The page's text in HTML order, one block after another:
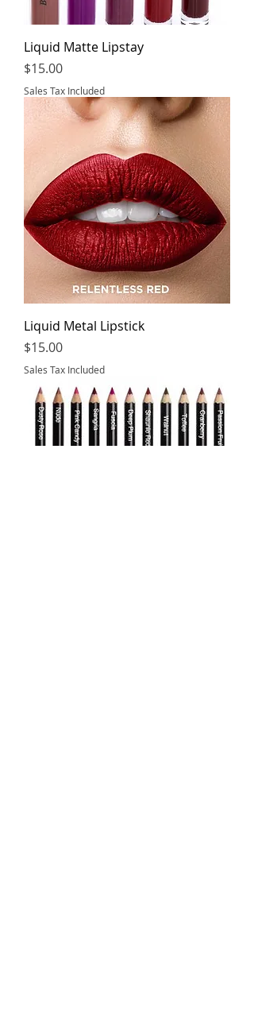
Liquid Matte Lipstay
Price
$15.00
Sales Tax Included
Liquid Metal Lipstick
Price
$15.00
Sales Tax Included